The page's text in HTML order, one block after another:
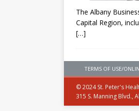
The Albany
Capital Region,
[…]
TERMS OF USE/
© 2024 St. Peter's
315 S. Manning Blvd.,